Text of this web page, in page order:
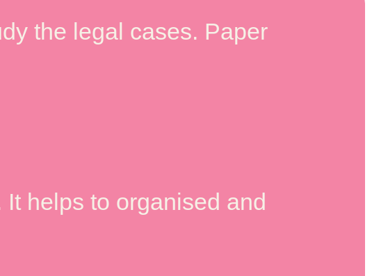
the legal cases. Paper
helps to organised and